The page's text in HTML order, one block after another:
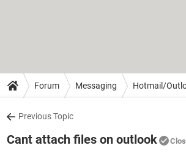
Forum Messaging Hotmail/
Previous Topic
Cant attach files on outlook